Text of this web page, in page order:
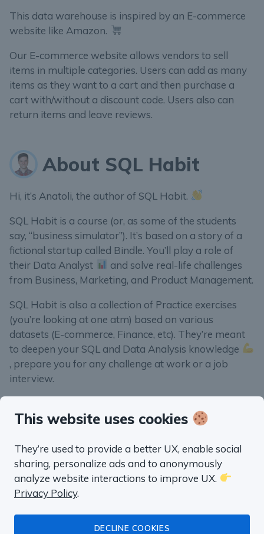
This data warehouse is inspired by an E-commerce
website like Amazon.
Our E-commerce website allows vendors to sell
items in multiple categories. Users can add as many
items as they want to a cart and then purchase a
cart with/without a discount code. Users also can
return items and leave reviews.
About SQL Habit
Hi, it’s Anatoli, the author of SQL Habit.
SQL Habit is a course (or, as some of the students
say, “business simulator”). It’s based on a story of a
fictional startup called Bindle. You’ll play a role of
their Data Analyst
and solve real-life challenges
from Business, Marketing, and Product Management.
SQL Habit is also a collection of Practice exercises
(you’re looking at one atm) based on various
datasets (E-commerce, Finance, etc). They’re meant
to deepen your SQL and Data Analysis knowledge
, prepare you for any challenge at work or a job
interview.
“well worth the money”
Fluent in SQL in
a month
This website uses cookies
They’re used to provide a better UX, enable social
sharing, personalize ads and to anonymously
analyze website interactions to improve UX.
Privacy Policy.
DECLINE COOKIES